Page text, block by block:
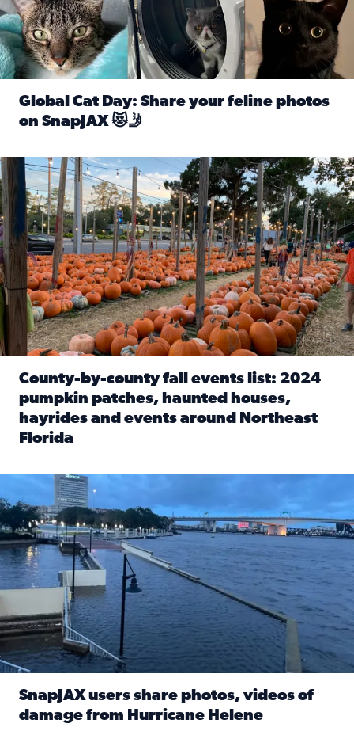
Global Cat Day: Share your feline photos
on SnapJAX 😻🤳
Mandarin United Methodist Church Pumpkin Patch
County-by-county fall events list: 2024
pumpkin patches, haunted houses,
hayrides and events around Northeast
Florida
Flooding on the Southbank near Friendship Fountain.
SnapJAX users share photos, videos of
damage from Hurricane Helene